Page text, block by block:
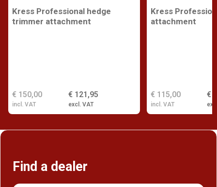
Kress Professional hedge
trimmer attachment
€ 121,95
excl. VAT
€ 150,00
incl. VAT
Kress
attachment
€
€ 115,00
incl. VAT
Find a dealer